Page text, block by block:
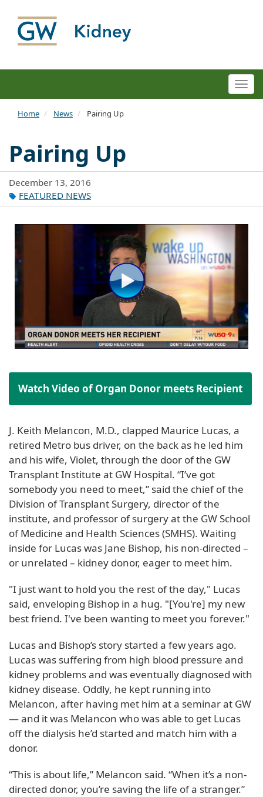
Home News Pairing Up
Pairing Up
December 13, 2016
FEATURED NEWS
Watch Video of Organ Donor meets Recipient
J. Keith Melancon, M.D., clapped Maurice Lucas, a
retired Metro bus driver, on the back as he led him
and his wife, Violet, through the door of the GW
Transplant Institute at GW Hospital. “I’ve got
somebody you need to meet,” said the chief of the
Division of Transplant Surgery, director of the
institute, and professor of surgery at the GW School
of Medicine and Health Sciences (SMHS). Waiting
inside for Lucas was Jane Bishop, his non-directed –
or unrelated – kidney donor, eager to meet him.
"I just want to hold you the rest of the day," Lucas
said, enveloping Bishop in a hug. "[You're] my new
best friend. I've been wanting to meet you forever."
Lucas and Bishop’s story started a few years ago.
Lucas was suffering from high blood pressure and
kidney problems and was eventually diagnosed with
kidney disease. Oddly, he kept running into
Melancon, after having met him at a seminar at GW
— and it was Melancon who was able to get Lucas
off the dialysis he’d started and match him with a
donor.
“This is about life,” Melancon said. “When it’s a non-
directed donor, you’re saving the life of a stranger.”